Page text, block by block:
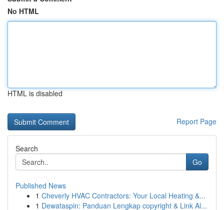
No HTML
HTML is disabled
Report Page
Search
Go
Published News
1 Cheverly HVAC Contractors: Your Local Heating &...
1 Dewataspin: Panduan Lengkap copyright & Link Al...